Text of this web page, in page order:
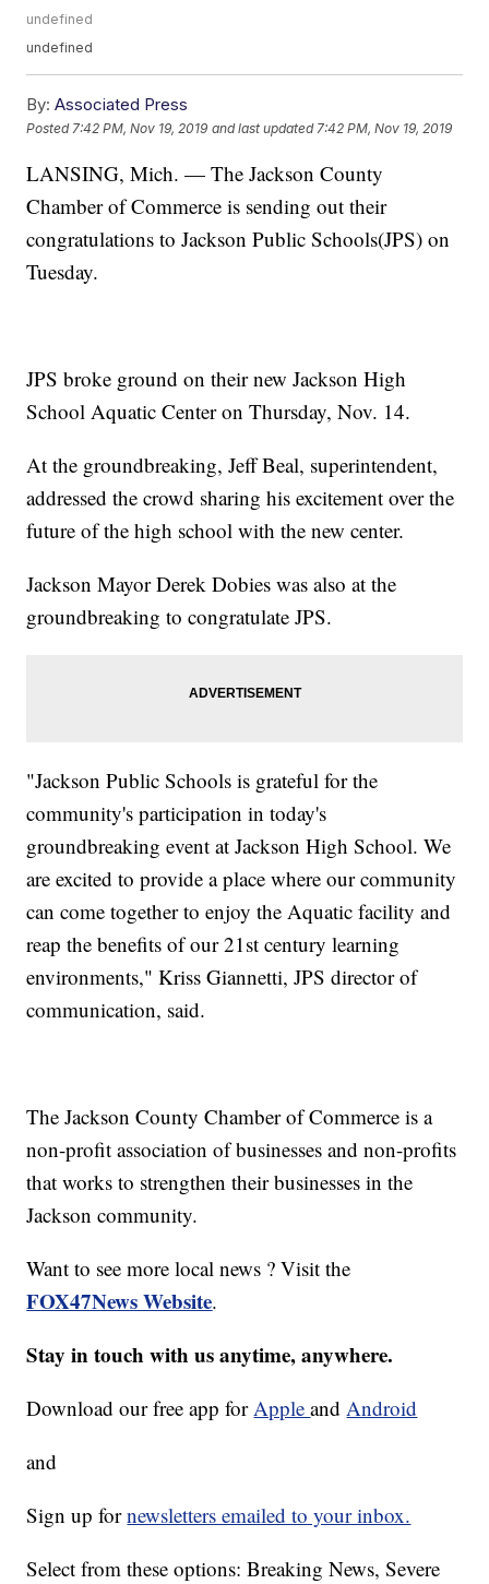
undefined
undefined
By: Associated Press
Posted 7:42 PM, Nov 19, 2019 and last updated 7:42 PM, Nov 19, 2019
LANSING, Mich. — The Jackson County
Chamber of Commerce is sending out their
congratulations to Jackson Public Schools(JPS) on
Tuesday.
JPS broke ground on their new Jackson High
School Aquatic Center on Thursday, Nov. 14.
At the groundbreaking, Jeff Beal, superintendent,
addressed the crowd sharing his excitement over the
future of the high school with the new center.
Jackson Mayor Derek Dobies was also at the
groundbreaking to congratulate JPS.
"Jackson Public Schools is grateful for the
community's participation in today's
groundbreaking event at Jackson High School. We
are excited to provide a place where our community
can come together to enjoy the Aquatic facility and
reap the benefits of our 21st century learning
environments," Kriss Giannetti, JPS director of
communication, said.
The Jackson County Chamber of Commerce is a
non-profit association of businesses and non-profits
that works to strengthen their businesses in the
Jackson community.
Want to see more local news ? Visit the
FOX47News Website.
Stay in touch with us anytime, anywhere.
Download our free app forAppleandAndroid
and
Sign up fornewsletters emailed to your inbox.
Select from these options: Breaking News, Severe